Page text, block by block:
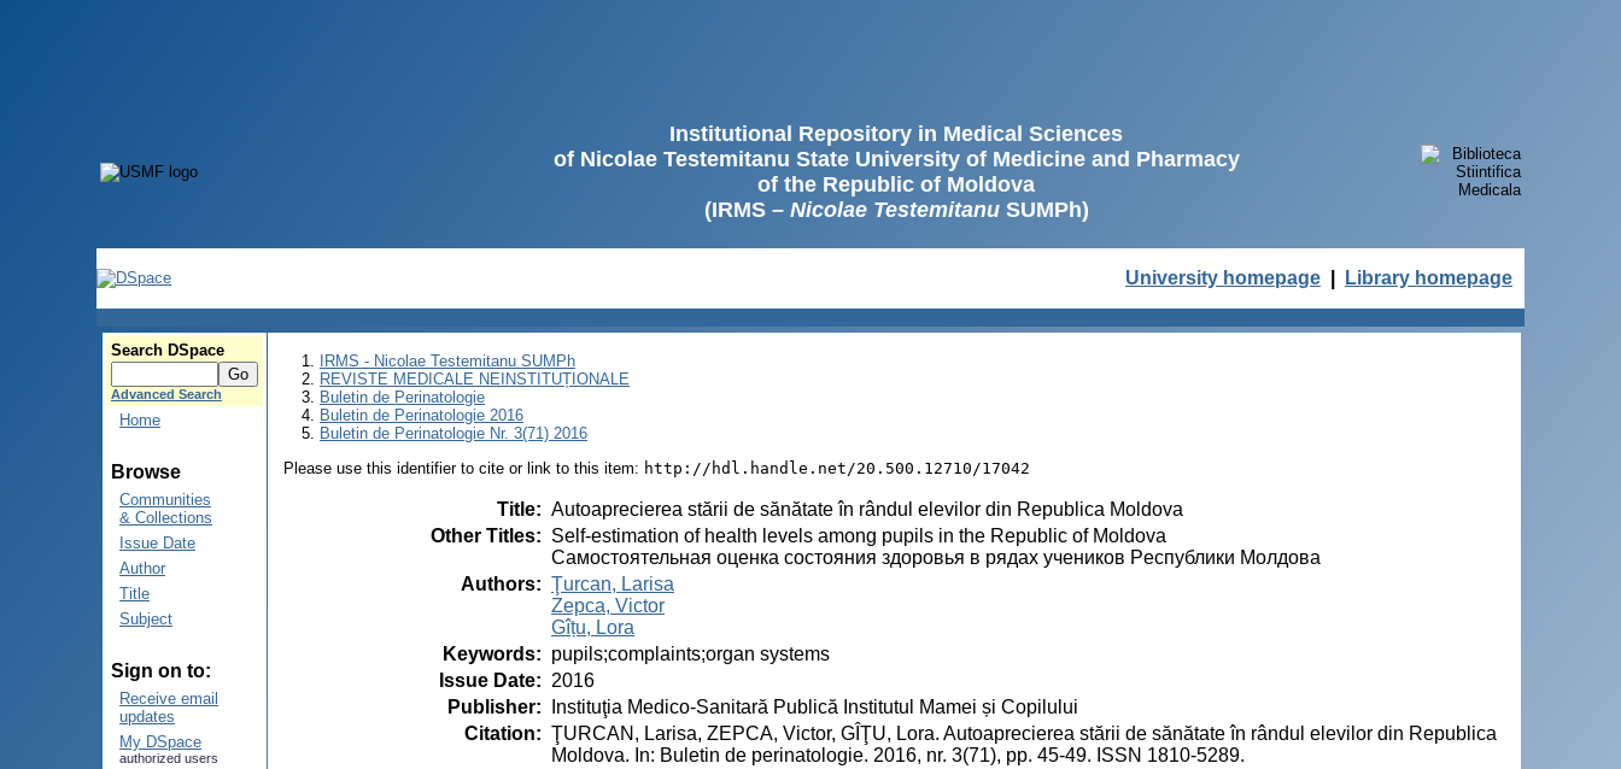
Institutional Repository in Medical Sciences
of Nicolae Testemitanu State University of Medicine and Pharmacy
of the Republic of Moldova
(IRMS – Nicolae TestemitanuSUMPh)
University homepage Library homepage
Search DSpace
Advanced Search
Home
Browse
Communities
& Collections
Issue Date
Author
Title
Subject
Sign on to:
Receive email
updates
My DSpace
authorized users
IRMS - Nicolae Testemitanu SUMPh
REVISTE MEDICALE NEINSTITUȚIONALE
Buletin de Perinatologie
Buletin de Perinatologie 2016
Buletin de Perinatologie Nr. 3(71) 2016
Please use this identifier to cite or link to this item: http://hdl.handle.net/20.500.12710/17042
Title: Autoaprecierea stării de sănătate în rândul elevilor din Republica Moldova
Other Titles: Self-estimation of health levels among pupils in the Republic of Moldova
Самостоятельная оценка состояния здоровья в рядах учеников Pеспублики Mолдова
Authors: Ţurcan, Larisa
Zepca, Victor
Gîțu, Lora
Keywords: pupils;complaints;organ systems
Issue Date: 2016
Publisher:
Instituţia Medico-Sanitară Publică Institutul Mamei și Copilului
Citation: ŢURCAN, Larisa, ZEPCA, Victor, GÎŢU, Lora. Autoaprecierea stării de sănătate în rândul elevilor din Republica
Moldova. In: Buletin de perinatologie. 2016, nr. 3(71), pp. 45-49. ISSN 1810-5289.